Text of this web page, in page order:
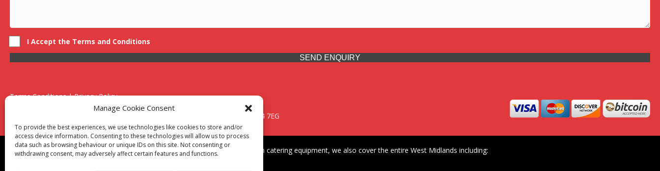
Manage Cookie Consent
To provide the best experiences, we use technologies like cookies to store and/or
access device information. Consenting to these technologies will allow us to process
data such as browsing behaviour or unique IDs on this site. Not consenting or
withdrawing consent, may adversely affect certain features and functions.
I Accept the Terms and Conditions
SEND ENQUIRY
Terms Conditions | Privacy Policy
UK Registered Company No. 0788 5255 | VAT no. 1364 72510
Unit 15 Bilston Industrial Esate, Off Oxford Street, Bilston, West Midlands, WV14 7EG
Though we supply and service our customers locally providing premium catering equipment, we also cover the entire West Midlands including: